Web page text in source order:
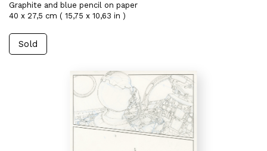
Graphite and blue pencil on paper
40 x 27,5 cm ( 15,75 x 10,63 in )
Sold